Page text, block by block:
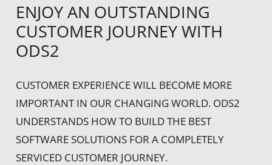
ENJOY AN OUTSTANDING
CUSTOMER JOURNEY WITH
ODS2
CUSTOMER EXPERIENCE WILL BECOME MORE
IMPORTANT IN OUR CHANGING WORLD. ODS2
UNDERSTANDS HOW TO BUILD THE BEST
SOFTWARE SOLUTIONS FOR A COMPLETELY
SERVICED CUSTOMER JOURNEY.